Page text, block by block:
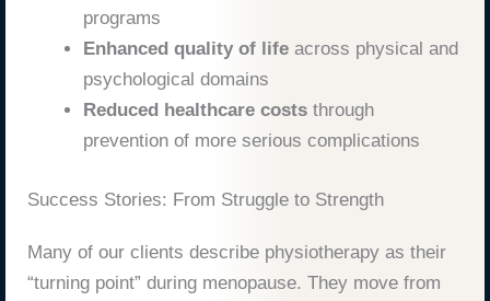
programs
Enhanced quality of life across physical and
psychological domains
Reduced healthcare costs through
prevention of more serious complications
Success Stories: From Struggle to Strength
Many of our clients describe physiotherapy as their
“turning point” during menopause. They move from